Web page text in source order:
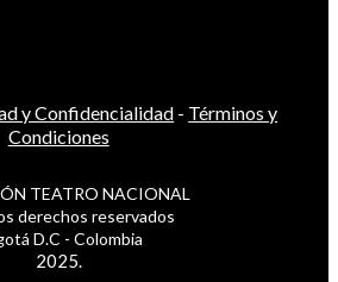
y Confidencialidad - Términos y
Condiciones
TEATRO NACIONAL
derechos reservados
D.C - Colombia
2025.